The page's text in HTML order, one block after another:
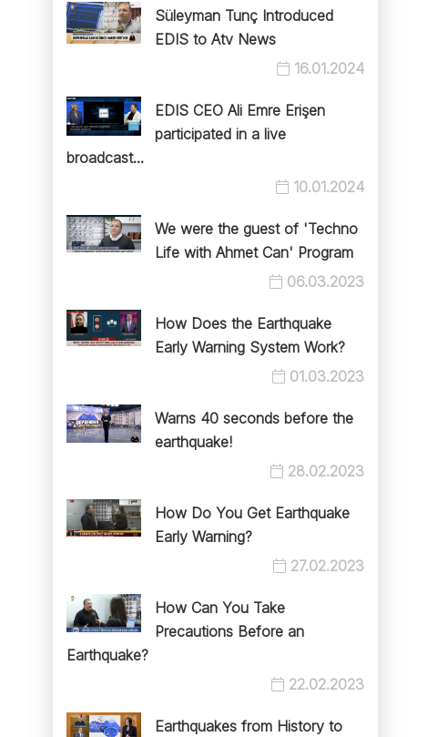
Süleyman Tunç Introduced
EDIS to Atv News
16.01.2024
EDIS CEO Ali Emre Erişen
participated in a live
broadcast...
10.01.2024
We were the guest of 'Techno
Life with Ahmet Can' Program
06.03.2023
How Does the Earthquake
Early Warning System Work?
01.03.2023
Warns 40 seconds before the
earthquake!
28.02.2023
How Do You Get Earthquake
Early Warning?
27.02.2023
How Can You Take
Precautions Before an
Earthquake?
22.02.2023
Earthquakes from History to